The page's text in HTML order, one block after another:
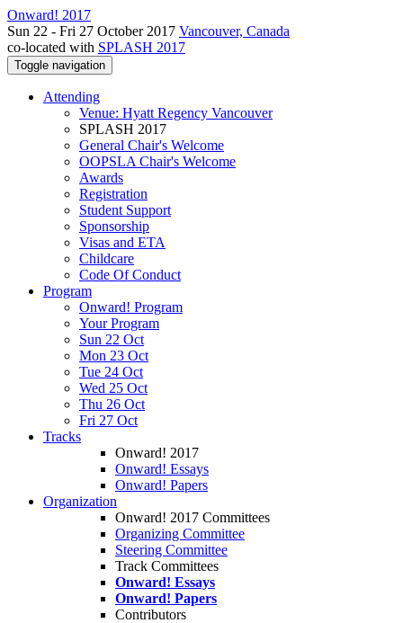
Onward! 2017
Sun 22 - Fri 27 October 2017 Vancouver, Canada
co-located with SPLASH 2017
Toggle navigation
Attending
Venue: Hyatt Regency Vancouver
SPLASH 2017
General Chair's Welcome
OOPSLA Chair's Welcome
Awards
Registration
Student Support
Sponsorship
Visas and ETA
Childcare
Code Of Conduct
Program
Onward! Program
Your Program
Sun 22 Oct
Mon 23 Oct
Tue 24 Oct
Wed 25 Oct
Thu 26 Oct
Fri 27 Oct
Tracks
Onward! 2017
Onward! Essays
Onward! Papers
Organization
Onward! 2017 Committees
Organizing Committee
Steering Committee
Track Committees
Onward! Essays
Onward! Papers
Contributors